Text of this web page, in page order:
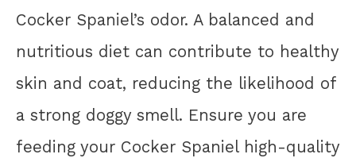
Cocker Spaniel’s odor. A balanced and
nutritious diet can contribute to healthy
skin and coat, reducing the likelihood of
a strong doggy smell. Ensure you are
feeding your Cocker Spaniel high-quality